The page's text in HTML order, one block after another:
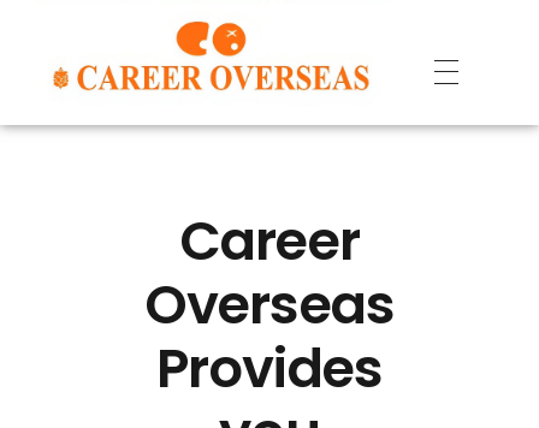
Career
Overseas
Provides